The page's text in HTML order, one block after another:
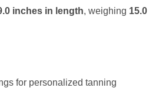
inches in length, weighing 15.0
for personalized tanning